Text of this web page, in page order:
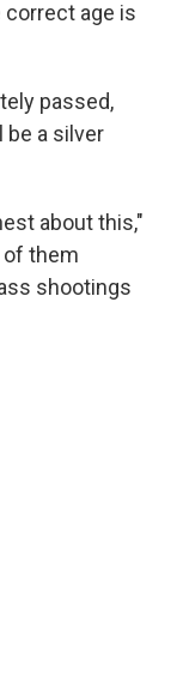
correct age is
passed,
be a silver
about this,"
of them
shootings